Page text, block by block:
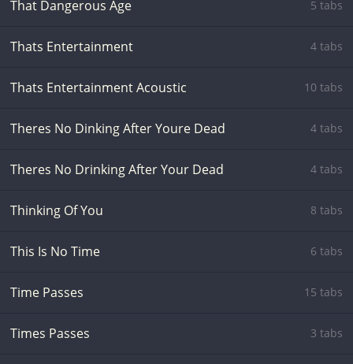
That Dangerous Age 5 tabs
Thats Entertainment 4 tabs
Thats Entertainment Acoustic 10 tabs
Theres No Dinking After Youre Dead 4 tabs
Theres No Drinking After Your Dead 4 tabs
Thinking Of You 8 tabs
This Is No Time 6 tabs
Time Passes 15 tabs
Times Passes 3 tabs